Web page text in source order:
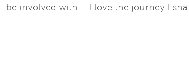
be involved with – I love the journey I